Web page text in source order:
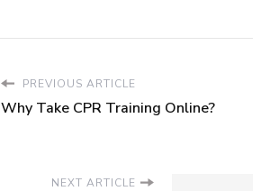
PREVIOUS ARTICLE
Why Take CPR Training Online?
NEXT ARTICLE